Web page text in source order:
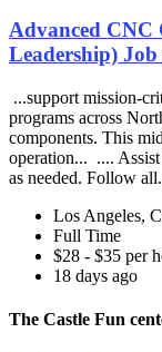
Advanced
Leadership)
...support mission-
programs across
components. This
operation... ....
as needed. Follow
Los Angeles,
Full Time
$28 - $35 per
18 days ago
The Castle Fun